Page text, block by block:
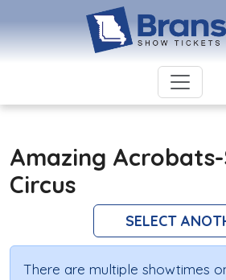
Amazing
Circus
SELECT
There are multiple showtimes